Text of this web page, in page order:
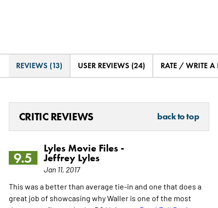
REVIEWS (13) USER REVIEWS (24) RATE / WRITE A
CRITIC REVIEWS back to top
9.5
Lyles Movie Files -
Jeffrey Lyles
Jan 11, 2017
This was a better than average tie-in and one that does a
great job of showcasing why Waller is one of the most